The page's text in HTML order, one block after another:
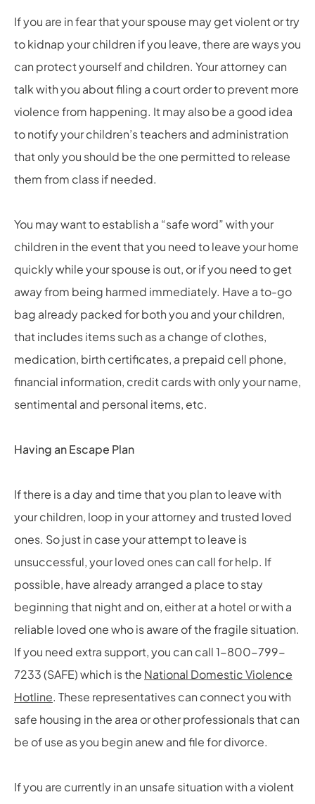
If you are in fear that your spouse may get violent or try
to kidnap your children if you leave, there are ways you
can protect yourself and children. Your attorney can
talk with you about filing a court order to prevent more
violence from happening. It may also be a good idea
to notify your children’s teachers and administration
that only you should be the one permitted to release
them from class if needed.
You may want to establish a “safe word” with your
children in the event that you need to leave your home
quickly while your spouse is out, or if you need to get
away from being harmed immediately. Have a to-go
bag already packed for both you and your children,
that includes items such as a change of clothes,
medication, birth certificates, a prepaid cell phone,
financial information, credit cards with only your name,
sentimental and personal items, etc.
Having an Escape Plan
If there is a day and time that you plan to leave with
your children, loop in your attorney and trusted loved
ones. So just in case your attempt to leave is
unsuccessful, your loved ones can call for help. If
possible, have already arranged a place to stay
beginning that night and on, either at a hotel or with a
reliable loved one who is aware of the fragile situation.
If you need extra support, you can call 1-800-799-
7233 (SAFE) which is the National Domestic Violence
Hotline. These representatives can connect you with
safe housing in the area or other professionals that can
be of use as you begin anew and file for divorce.
If you are currently in an unsafe situation with a violent